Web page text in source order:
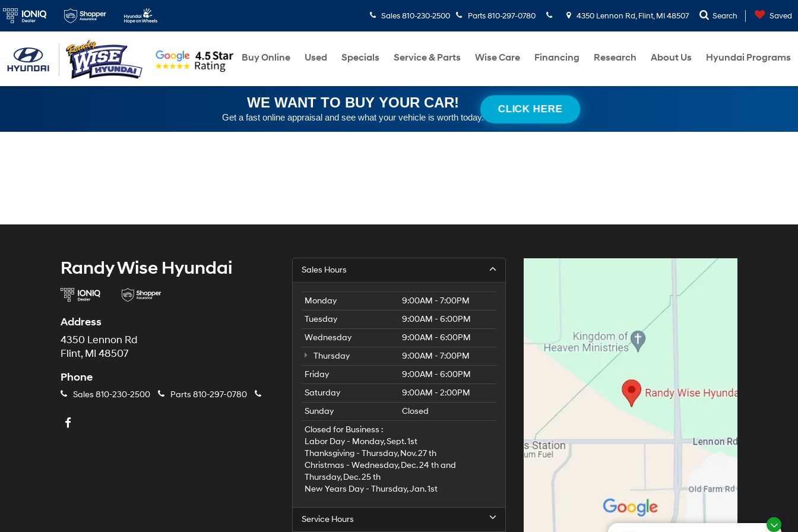
Sales810-230-2500 Parts 810-297-0780 4350 Lennon Rd, Flint, MI 48507 Search Saved
New Buy Online Used Specials Service & Parts Wise Care Financing Research About Us Hyundai Programs
WE WANT TO BUY YOUR CAR!
Get a fast online appraisal and see what your vehicle is worth today.
CLICK HERE
Randy Wise Hyundai
Address
4350 Lennon Rd
Flint, MI 48507
Phone
Sales 810-230-2500 Parts 810-297-0780
Sales Hours
Monday
9:00AM - 7:00PM
Tuesday
9:00AM - 6:00PM
Wednesday
9:00AM - 6:00PM
Thursday
9:00AM - 7:00PM
Friday
9:00AM - 6:00PM
Saturday
9:00AM - 2:00PM
Sunday
Closed
Closed for Business :
Labor Day - Monday, Sept. 1st
Thanksgiving - Thursday, Nov. 27 th
Christmas - Wednesday, Dec. 24 th and
Thursday, Dec. 25 th
New Years Day - Thursday, Jan. 1st
Service Hours